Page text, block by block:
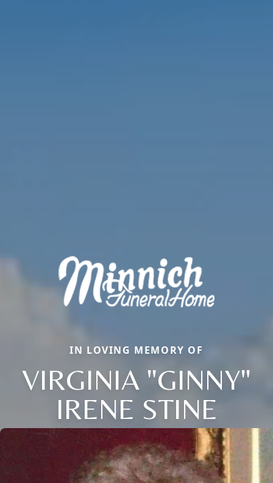
IN LOVING MEMORY OF
VIRGINIA "GINNY"
IRENE STINE